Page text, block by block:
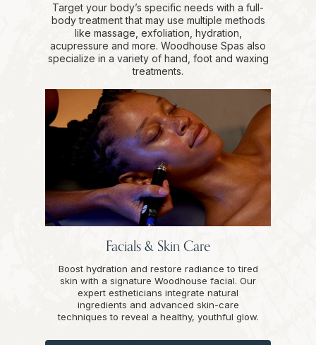
Target your body’s specific needs with a full-
body treatment that may use multiple methods
like massage, exfoliation, hydration,
acupressure and more. Woodhouse Spas also
specialize in a variety of hand, foot and waxing
treatments.
Facials & Skin Care
Boost hydration and restore radiance to tired
skin with a signature Woodhouse facial. Our
expert estheticians integrate natural
ingredients and advanced skin-care
techniques to reveal a healthy, youthful glow.